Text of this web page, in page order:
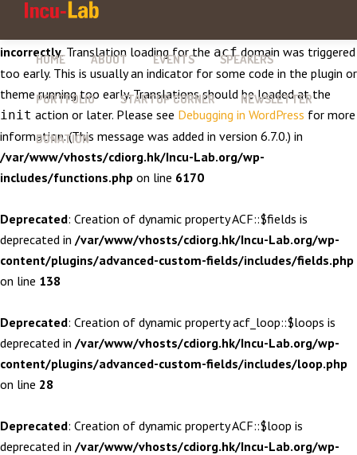
incorrectly. Translation loading for the acfdomain was triggered
too early. This is usually an indicator for some code in the plugin or
theme running too early. Translations should be loaded at the
init action or later. Please see Debugging in WordPress for more
information. (This message was added in version 6.7.0.) in
/var/www/vhosts/cdiorg.hk/Incu-Lab.org/wp-
includes/functions.php on line 6170
Deprecated: Creation of dynamic property ACF::$fields is
deprecated in /var/www/vhosts/cdiorg.hk/Incu-Lab.org/wp-
content/plugins/advanced-custom-fields/includes/fields.php
on line 138
Deprecated: Creation of dynamic property acf_loop::$loops is
deprecated in /var/www/vhosts/cdiorg.hk/Incu-Lab.org/wp-
content/plugins/advanced-custom-fields/includes/loop.php
on line 28
Deprecated: Creation of dynamic property ACF::$loop is
deprecated in /var/www/vhosts/cdiorg.hk/Incu-Lab.org/wp-
HOME ABOUT EVENTS SPEAKERS
PORTFOLIO STARTUP CORNER NEWSLETTER
DONATION